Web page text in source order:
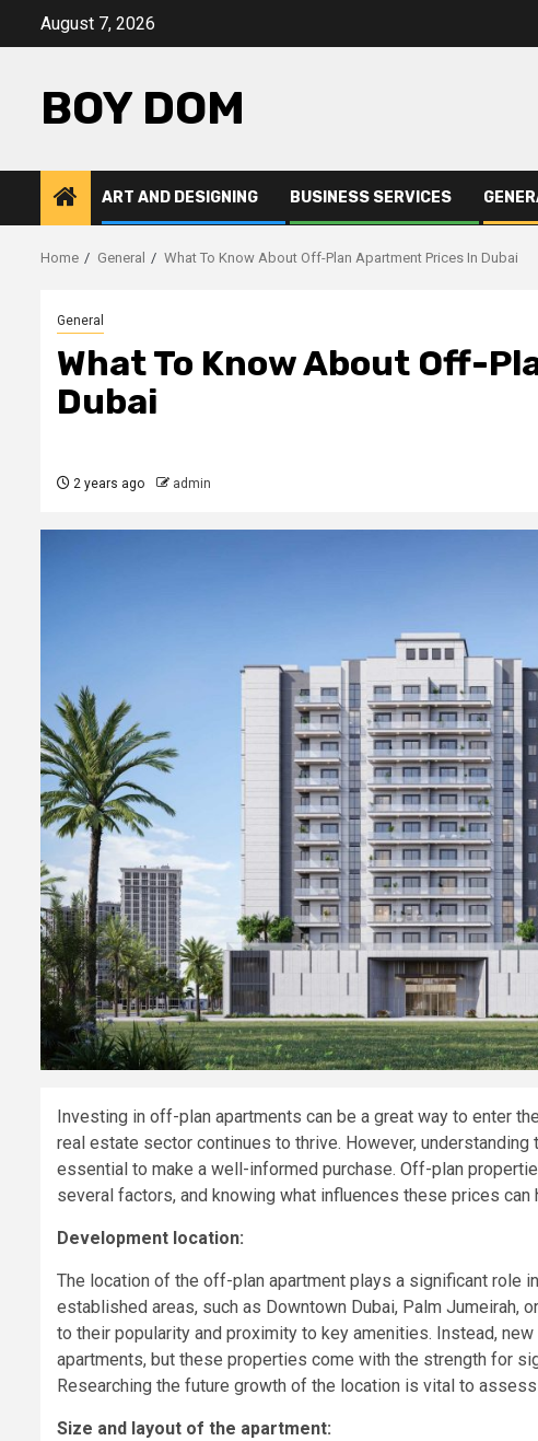
August 7, 2026
BOY DOM
ART AND DESIGNING BUSINESS SERVICES
Home General What To Know About Off-Plan Apartment Prices In Dubai
General
What To Know About Off-
Dubai
2 years ago admin
Investing in off-plan apartments can be a great way to enter
real estate sector continues to thrive. However,
essential to make a well-informed purchase. Off-plan
several factors, and knowing what influences these prices
Development location:
The location of the off-plan apartment plays a significant role
established areas, such as Downtown Dubai, Palm Jumeirah,
to their popularity and proximity to key amenities. Instead,
apartments, but these properties come with the strength for
Researching the future growth of the location is vital to
Size and layout of the apartment: